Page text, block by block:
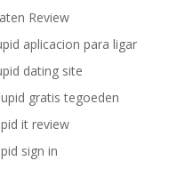
Review
aplicacion para ligar
dating site
gratis tegoeden
it review
sign in